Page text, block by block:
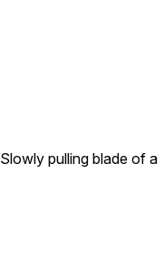
Slowly pulling blade of a